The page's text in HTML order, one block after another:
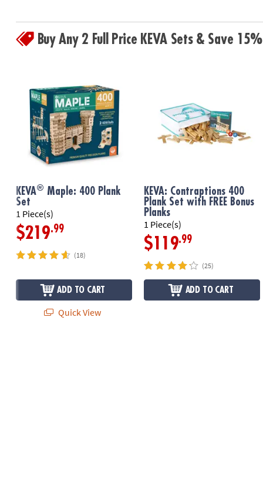
Buy Any 2 Full Price KEVA Sets & Save 15%
KEVA® Maple: 400 Plank
Set
1 Piece(s)
$219.99
(18)
ADD TO CART
Quick View
KEVA: Contraptions 400
Plank Set with FREE Bonus
Planks
1 Piece(s)
$119.99
(25)
ADD TO CART